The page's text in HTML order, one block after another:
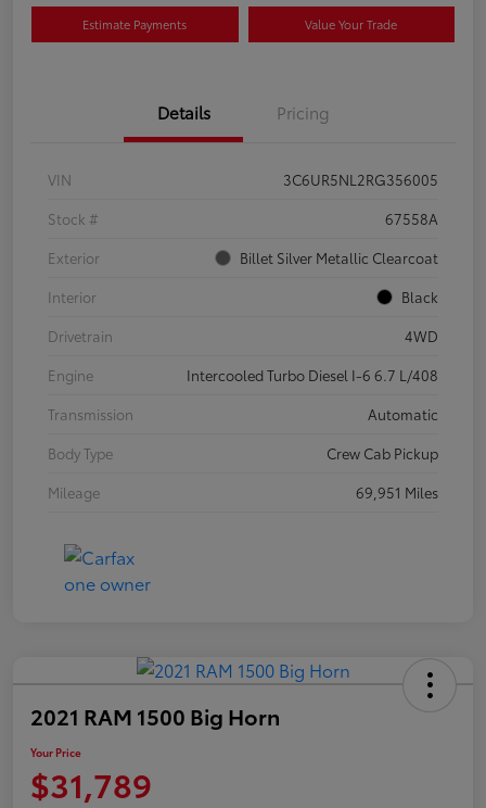
Estimate Payments Value Your Trade
Details Pricing
VIN
3C6UR5NL2RG356005
Stock #
67558A
Exterior
Billet Silver Metallic Clearcoat
Interior
Black
Drivetrain
4WD
Engine
Intercooled Turbo Diesel I-6 6.7 L/408
Transmission
Automatic
Body Type
Crew Cab Pickup
Mileage
69,951 Miles
2021 RAM 1500 Big Horn
Your Price
$31,789